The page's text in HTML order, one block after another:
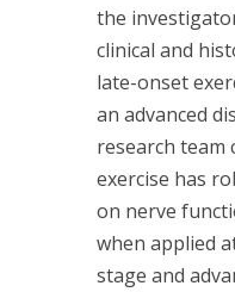
the
clinical and
late-onset
an advanced
research team
exercise has
on nerve
when applied
stage and